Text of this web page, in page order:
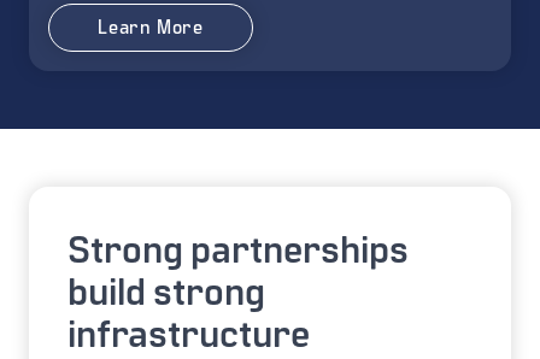
Learn More
Strong partnerships
build strong
infrastructure